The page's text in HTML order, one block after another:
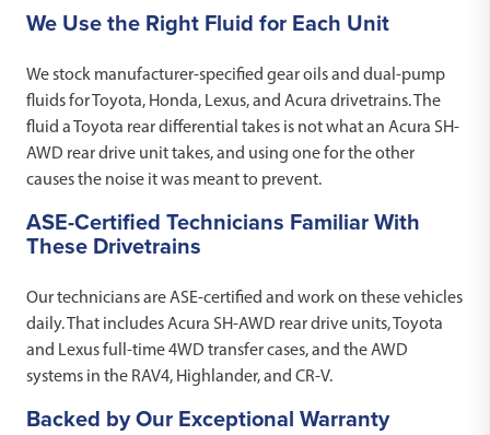
We Use the Right Fluid for Each Unit
We stock manufacturer-specified gear oils and dual-pump
fluids for Toyota, Honda, Lexus, and Acura drivetrains. The
fluid a Toyota rear differential takes is not what an Acura SH-
AWD rear drive unit takes, and using one for the other
causes the noise it was meant to prevent.
ASE-Certified Technicians Familiar With
These Drivetrains
Our technicians are ASE-certified and work on these vehicles
daily. That includes Acura SH-AWD rear drive units, Toyota
and Lexus full-time 4WD transfer cases, and the AWD
systems in the RAV4, Highlander, and CR-V.
Backed by Our Exceptional Warranty